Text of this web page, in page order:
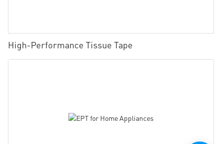
High-Performance Tissue Tape